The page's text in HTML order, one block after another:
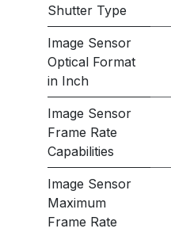
Shutter Type
Image Sensor
Optical Format
in Inch
Image Sensor
Frame Rate
Capabilities
Image Sensor
Maximum
Frame Rate